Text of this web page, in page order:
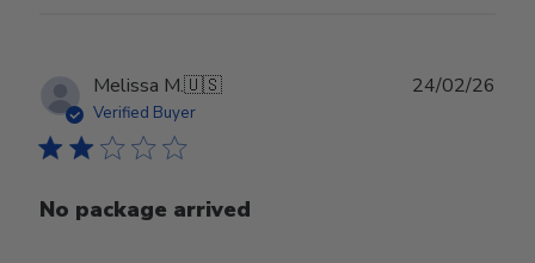
Melissa M.🇺🇸
Verified Buyer
No package arrived
24/02/26